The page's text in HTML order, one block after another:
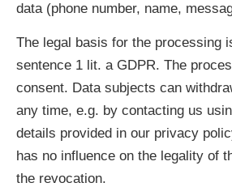
data (phone number, name,
The legal basis for the processing
sentence 1 lit. a GDPR. The
consent. Data subjects can
any time, e.g. by contacting us
details provided in our privacy
has no influence on the legality of
the revocation.